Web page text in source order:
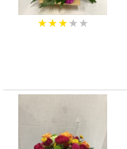
★★★★★